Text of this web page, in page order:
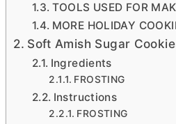
TOOLS USED FOR
MORE HOLIDAY
Soft Amish Sugar
Ingredients
FROSTING
Instructions
FROSTING